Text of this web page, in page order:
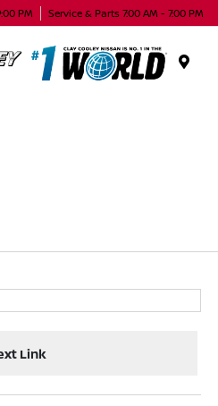
PM Service & Parts 7:00 AM - 7:00 PM
Link